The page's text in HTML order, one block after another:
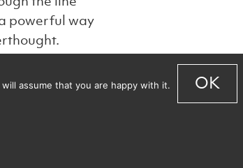
powerful way
assume that you are happy with it. OK